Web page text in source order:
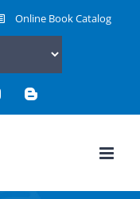
Online Book Catalog
InstagramBlogger